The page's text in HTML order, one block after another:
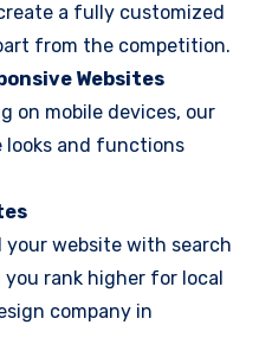
a fully customized
from the competition.
Websites
on mobile devices, our
looks and functions
your website with search
rank higher for local
company in